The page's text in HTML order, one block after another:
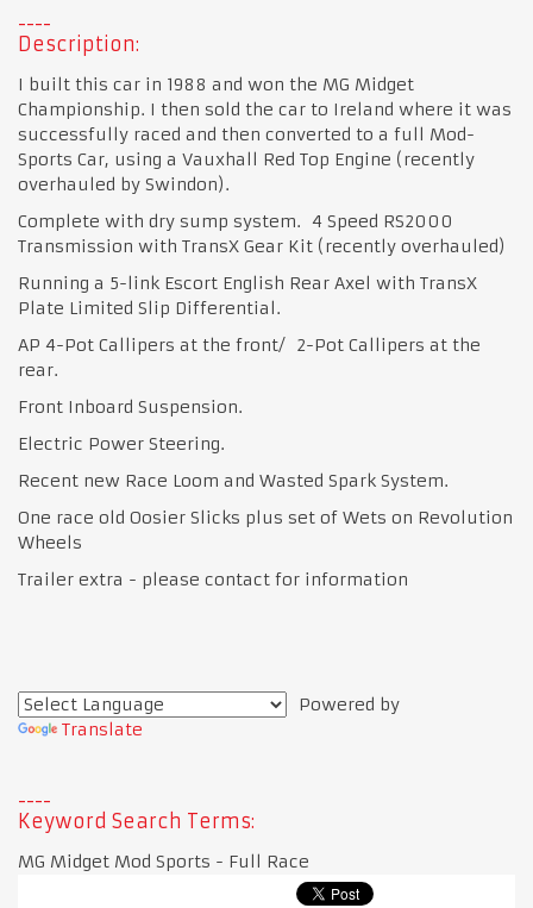
Description:
I built this car in 1988 and won the MG Midget
Championship. I then sold the car to Ireland where it was
successfully raced and then converted to a full Mod-
Sports Car, using a Vauxhall Red Top Engine (recently
overhauled by Swindon).
Complete with dry sump system. 4 Speed RS2000
Transmission with TransX Gear Kit (recently overhauled)
Running a 5-link Escort English Rear Axel with TransX
Plate Limited Slip Differential.
AP 4-Pot Callipers at the front/ 2-Pot Callipers at the
rear.
Front Inboard Suspension.
Electric Power Steering.
Recent new Race Loom and Wasted Spark System.
One race old Oosier Slicks plus set of Wets on Revolution
Wheels
Trailer extra - please contact for information
Powered by
Translate
Keyword Search Terms:
MG Midget Mod Sports - Full Race